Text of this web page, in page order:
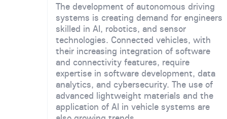
The development of autonomous driving
systems is creating demand for engineers
skilled in AI, robotics, and sensor
technologies. Connected vehicles, with
their increasing integration of software
and connectivity features, require
expertise in software development, data
analytics, and cybersecurity. The use of
advanced lightweight materials and the
application of AI in vehicle systems are